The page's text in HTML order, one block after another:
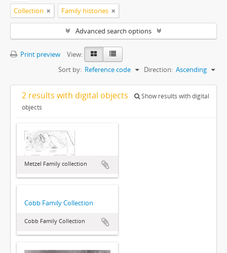
Collection Family histories
Advanced search options
Print preview
View:
Sort by: Reference code Direction: Ascending
2 results with digital objects
Show results with digital
objects
Metzel Family collection
Cobb Family Collection
Cobb Family Collection